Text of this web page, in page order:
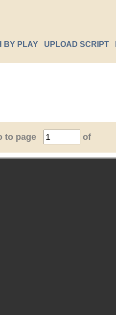
BY PLAY UPLOAD SCRIPT
to page of